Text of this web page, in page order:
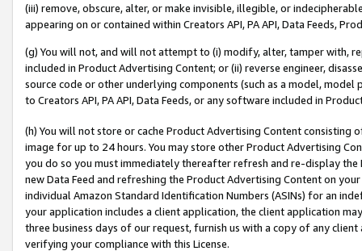
(iii) remove, obscure, alter, or make invisible, illegible, or
appearing on or contained within Creators API, PA API, Data Feeds,
(g) You will not, and will not attempt to (i) modify, alter, tamper with,
included in Product Advertising Content; or (ii) reverse engineer,
source code or other underlying components (such as a model,
to Creators API, PA API, Data Feeds, or any software included in
(h) You will not store or cache Product Advertising Content
image for up to 24 hours. You may store other Product Advertising
you do so you must immediately thereafter refresh and re-display the
new Data Feed and refreshing the Product Advertising Content on
individual Amazon Standard Identification Numbers (ASINs) for an
your application includes a client application, the client application
three business days of our request, furnish us with a copy of any
verifying your compliance with this License.